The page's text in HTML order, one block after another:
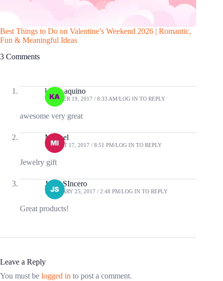
Best Things to Do on Valentine’s Weekend 2026 | Romantic,
Fun & Meaningful Ideas
3 Comments
klaire aquino
OCTOBER 19, 2017 / 8:33 AM LOG IN TO REPLY
awesome very great
Mitchel
AUGUST 17, 2017 / 8:51 PM LOG IN TO REPLY
Jewelry gift
Jessa SIncero
FEBRUARY 25, 2017 / 2:48 PM LOG IN TO REPLY
Great products!
Leave a Reply
You must be logged in to post a comment.